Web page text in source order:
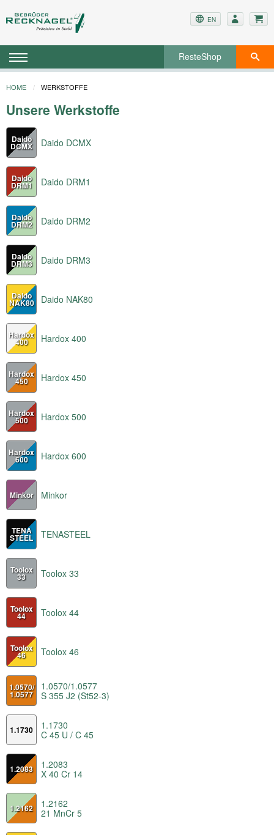
EN
ResteShop
HOME WERKSTOFFE
Unsere Werkstoffe
Daido
DCMX Daido DCMX
Daido
DRM1 Daido DRM1
Daido
DRM2 Daido DRM2
Daido
DRM3 Daido DRM3
Daido
NAK80 Daido NAK80
Hardox
400 Hardox 400
Hardox
450 Hardox 450
Hardox
500 Hardox 500
Hardox
600 Hardox 600
Minkor Minkor
TENA
STEEL TENASTEEL
Toolox
33 Toolox 33
Toolox
44 Toolox 44
Toolox
46 Toolox 46
1.0570/
1.0577
1.0570/1.0577
S 355 J2 (St52-3)
1.1730
1.1730
C 45 U / C 45
1.2083
1.2083
X 40 Cr 14
1.2162
1.2162
21 MnCr 5